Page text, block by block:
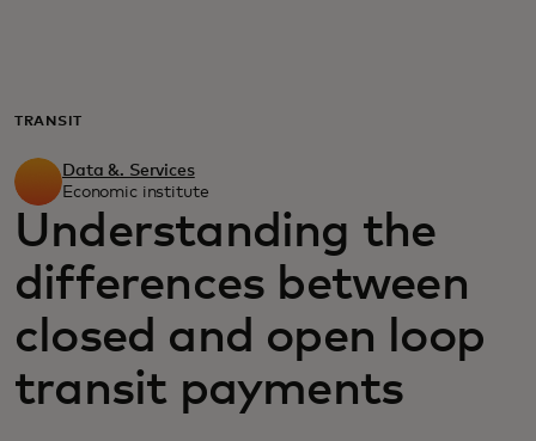
For business
For the world
For innovators
News and trends
TRANSIT
Data &. Services
Economic institute
Understanding the
differences between
closed and open loop
transit payments